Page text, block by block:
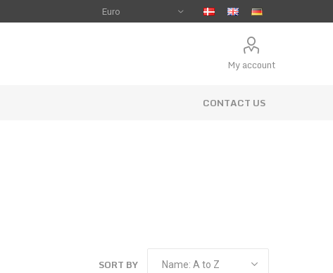
My account
CONTACT US
SORT BY